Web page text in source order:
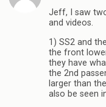
Jeff, I saw
and videos.
1) SS2 and
the front
they have
the 2nd
larger than
also be seen